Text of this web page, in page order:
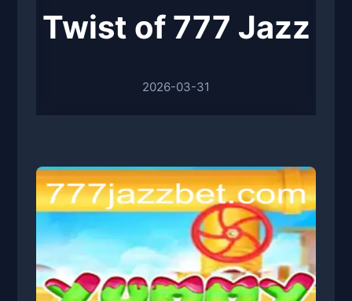
Twist of 777 Jazz
2026-03-31